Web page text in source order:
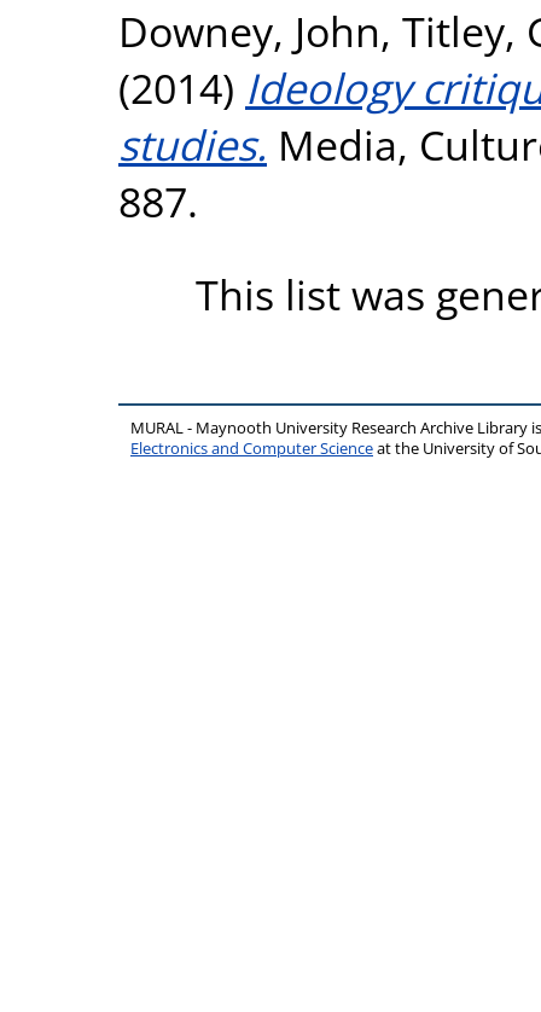
Downey, John, Titley,
(2014) Ideology
studies. Media,
887.
This list was
MURAL - Maynooth University Research Archive Library
Electronics and Computer Scienceat the University of